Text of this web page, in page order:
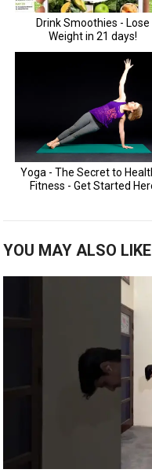
YOU MAY ALSO LIKE